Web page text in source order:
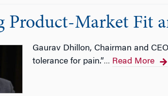
Product-Market Fit
Gaurav Dhillon, Chairman and
tolerance for pain.”… Read More